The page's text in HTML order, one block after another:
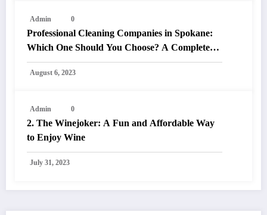
Admin 0
Professional Cleaning Companies in Spokane:
Which One Should You Choose? A Complete
Comparison
August 6, 2023
Admin 0
2. The Winejoker: A Fun and Affordable Way
to Enjoy Wine
July 31, 2023